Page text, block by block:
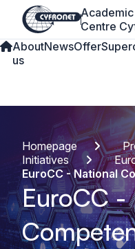
Centre
About
us
NewsOffer
Homepage
Initiatives
EuroCC - National
EuroCC